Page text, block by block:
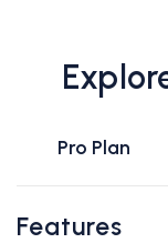
Pro Plan
Features